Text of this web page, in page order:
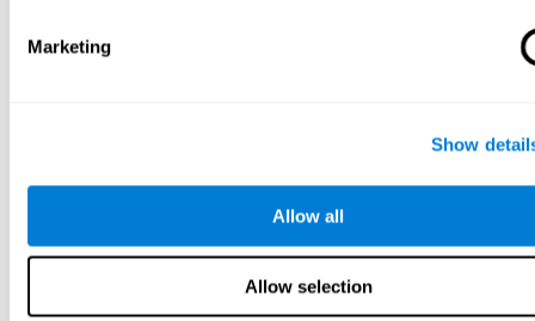
Marketing
Show
Allow all
Allow selection